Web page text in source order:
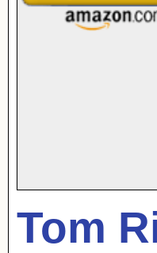
Tom